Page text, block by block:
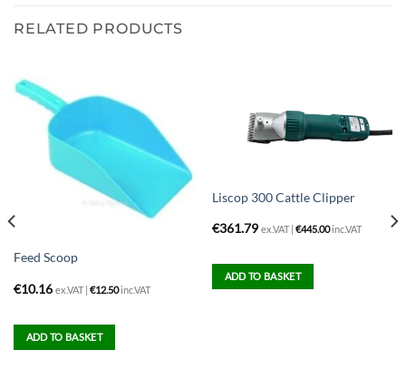
RELATED PRODUCTS
Feed Scoop
€10.16 ex.VAT | €12.50inc.VAT
ADD TO BASKET
Liscop 300 Cattle Clipper
€361.79 ex.VAT | €445.00inc.VAT
ADD TO BASKET